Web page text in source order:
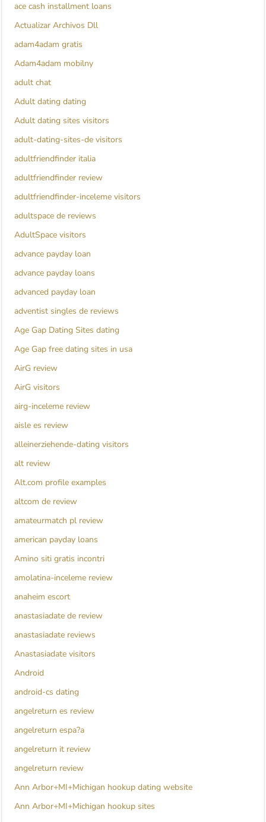
ace cash installment loans
Actualizar Archivos Dll
adam4adam gratis
Adam4adam mobilny
adult chat
Adult dating dating
Adult dating sites visitors
adult-dating-sites-de visitors
adultfriendfinder italia
adultfriendfinder review
adultfriendfinder-inceleme visitors
adultspace de reviews
AdultSpace visitors
advance payday loan
advance payday loans
advanced payday loan
adventist singles de reviews
Age Gap Dating Sites dating
Age Gap free dating sites in usa
AirG review
AirG visitors
airg-inceleme review
aisle es review
alleinerziehende-dating visitors
alt review
Alt.com profile examples
altcom de review
amateurmatch pl review
american payday loans
Amino siti gratis incontri
amolatina-inceleme review
anaheim escort
anastasiadate de review
anastasiadate reviews
Anastasiadate visitors
Android
android-cs dating
angelreturn es review
angelreturn espa?a
angelreturn it review
angelreturn review
Ann Arbor+MI+Michigan hookup dating website
Ann Arbor+MI+Michigan hookup sites